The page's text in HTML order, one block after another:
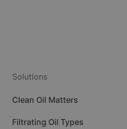
Solutions
Clean Oil Matters
Filtrating Oil Types